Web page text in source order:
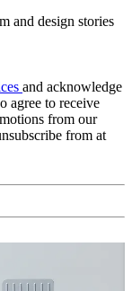
and design stories
and acknowledge
agree to receive
from our
from at